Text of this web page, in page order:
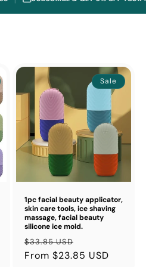
Sale
1pc facial beauty applicator,
skin care tools, ice shaving
massage, facial beauty
silicone ice mold.
Regular
price
$33.85 USD
price
From $23.85 USD